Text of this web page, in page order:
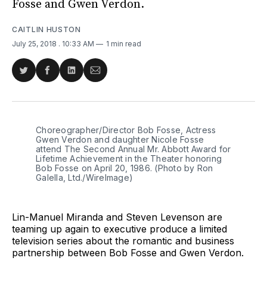
Fosse and Gwen Verdon.
CAITLIN HUSTON
July 25, 2018 . 10:33 AM 1 min read
Share
Twitter
Share
Facebook
Share
LinkedIn
Share
Email
Choreographer/Director Bob Fosse, Actress
Gwen Verdon and daughter Nicole Fosse
attend The Second Annual Mr. Abbott Award for
Lifetime Achievement in the Theater honoring
Bob Fosse on April 20, 1986. (Photo by Ron
Galella, Ltd./WireImage)
Lin-Manuel Miranda and Steven Levenson are
teaming up again to executive produce a limited
television series about the romantic and business
partnership between Bob Fosse and Gwen Verdon.